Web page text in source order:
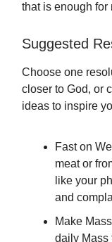
that is enough for
Suggested
Choose one
closer to God, or
ideas to inspire
Fast on
meat or
like your
and
Make
daily Mass